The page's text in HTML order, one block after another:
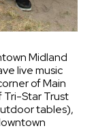
Midland
live music
of Main
Tri-Star Trust
tables),